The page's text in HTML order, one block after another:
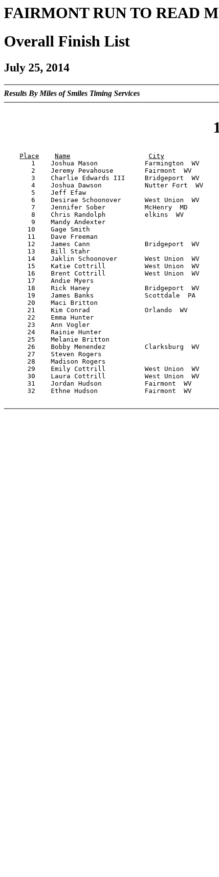
FAIRMONT RUN TO READ
Overall Finish List
July 25, 2014
Results By Miles of Smiles Timing Services
Place Name
City
1    Joshua Mason            Farmington  WV
2    Jeremy Pevahouse        Fairmont  WV
3    Charlie Edwards III     Bridgeport  WV
4    Joshua Dawson           Nutter Fort  WV
5    Jeff Efaw
6    Desirae Schoonover      West Union  WV
7    Jennifer Sober          McHenry  MD
8    Chris Randolph          elkins  WV
9    Mandy Andexter
10    Gage Smith
11    Dave Freeman
12    James Cann              Bridgeport  WV
13    Bill Stahr
14    Jaklin Schoonover       West Union  WV
15    Katie Cottrill          West Union  WV
16    Brent Cottrill          West Union  WV
17    Andie Myers
18    Rick Haney              Bridgeport  WV
19    James Banks             Scottdale  PA
20    Maci Britton
21    Kim Conrad              Orlando  WV
22    Emma Hunter
23    Ann Vogler
24    Rainie Hunter
25    Melanie Britton
26    Bobby Menendez          Clarksburg  WV
27    Steven Rogers
28    Madison Rogers
29    Emily Cottrill          West Union  WV
30    Laura Cottrill          West Union  WV
31    Jordan Hudson           Fairmont  WV
32    Ethne Hudson            Fairmont  WV